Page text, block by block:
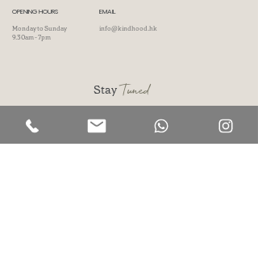
OPENING HOURS
Monday to Sunday
9.30am - 7pm
EMAIL
info@kindhood.hk
Stay Tuned
Don't wait, subscribe now and unlock a world of inspiration, insights, and
surprises delivered directly to your inbox.